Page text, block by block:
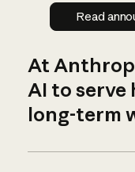
Read
At
AI to serve
long-term